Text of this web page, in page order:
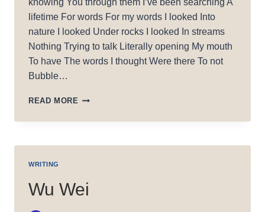
knowing You through them I’ve been searching A
lifetime For words For my words I looked Into
nature I looked Under rocks I looked In streams
Nothing Trying to talk Literally opening My mouth
To have The words I thought Were there To not
Bubble…
READ MORE SEARCHING
WRITING
Wu Wei